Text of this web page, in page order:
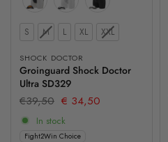
Size
S M L XL XXL
SHOCK DOCTOR
Groinguard Shock Doctor
Ultra SD329
€39,50 € 34,50
In stock
Fight2Win Choice